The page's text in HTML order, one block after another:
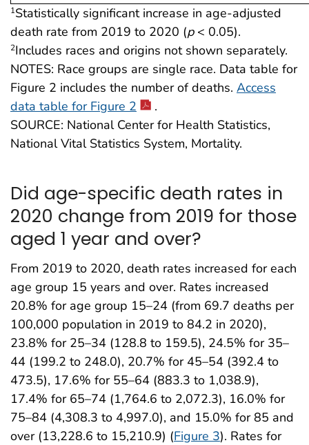
1Statistically significant increase in age-adjusted
death rate from 2019 to 2020 (p< 0.05).
2Includes races and origins not shown separately.
NOTES: Race groups are single race. Data table for
Figure 2 includes the number of deaths. Access
data table for Figure 2
.
SOURCE: National Center for Health Statistics,
National Vital Statistics System, Mortality.
Did age-specific death rates in
2020 change from 2019 for those
aged 1 year and over?
From 2019 to 2020, death rates increased for each
age group 15 years and over. Rates increased
20.8% for age group 15–24 (from 69.7 deaths per
100,000 population in 2019 to 84.2 in 2020),
23.8% for 25–34 (128.8 to 159.5), 24.5% for 35–
44 (199.2 to 248.0), 20.7% for 45–54 (392.4 to
473.5), 17.6% for 55–64 (883.3 to 1,038.9),
17.4% for 65–74 (1,764.6 to 2,072.3), 16.0% for
75–84 (4,308.3 to 4,997.0), and 15.0% for 85 and
over (13,228.6 to 15,210.9) (Figure 3). Rates for